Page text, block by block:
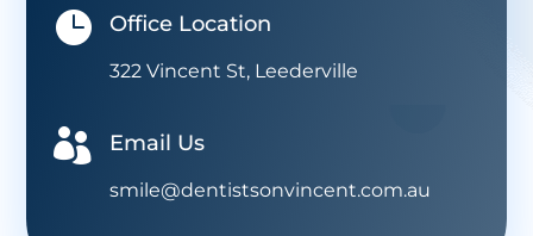
 Office Location
322 Vincent St, Leederville
 Email Us
smile@dentistsonvincent.com.au